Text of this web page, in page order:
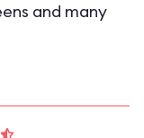
and many